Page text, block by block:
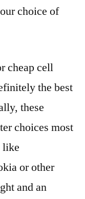
choice of
cheap cell
the best
these
choices most
like
or other
and an